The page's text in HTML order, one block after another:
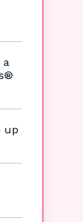
a
up